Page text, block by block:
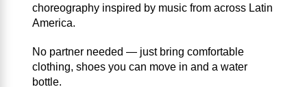
choreography inspired by music from across Latin
America.
No partner needed — just bring comfortable
clothing, shoes you can move in and a water
bottle.